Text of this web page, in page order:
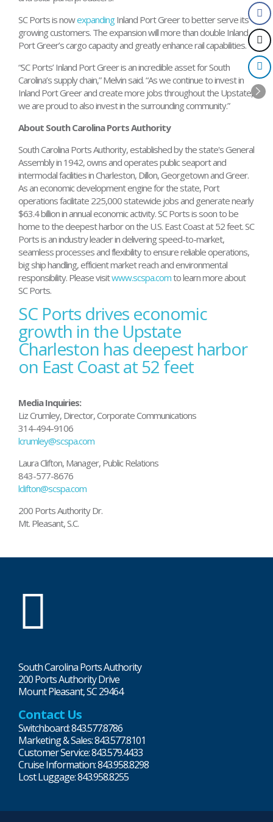
SC Ports is nowexpandingInland Port Greer to better serve its
growing customers. The expansion will more than double Inland
Port Greer’s cargo capacity and greatly enhance rail capabilities.
“SC Ports’ Inland Port Greer is an incredible asset for South
Carolina’s supply chain,” Melvin said. “As we continue to invest in
Inland Port Greer and create more jobs throughout the Upstate,
we are proud to also invest in the surrounding community.”
About South Carolina Ports Authority
South Carolina Ports Authority, established by the state's General
Assembly in 1942, owns and operates public seaport and
intermodal facilities in Charleston, Dillon, Georgetown and Greer.
As an economic development engine for the state, Port
operations facilitate 225,000 statewide jobs and generate nearly
$63.4 billion in annual economic activity. SC Ports is soon to be
home to the deepest harbor on the U.S. East Coast at 52 feet. SC
Ports is an industry leader in delivering speed-to-market,
seamless processes and flexibility to ensure reliable operations,
big ship handling, efficient market reach and environmental
responsibility. Please visitwww.scspa.comto learn more about
SC Ports.
Post
navigation
SC Ports drives economic
growth in the Upstate
Charleston has deepest harbor
on East Coast at 52 feet
Media Inquiries:
Liz Crumley, Director, Corporate Communications
314-494-9106
lcrumley@scspa.com
Laura Clifton, Manager, Public Relations
843-577-8676
lclifton@scspa.com
200 Ports Authority Dr.
Mt. Pleasant, S.C.
South Carolina Ports Authority
200 Ports Authority Drive
Mount Pleasant, SC 29464
Contact Us
Switchboard: 843.577.8786
Marketing & Sales: 843.577.8101
Customer Service: 843.579.4433
Cruise Information: 843.958.8298
Lost Luggage: 843.958.8255